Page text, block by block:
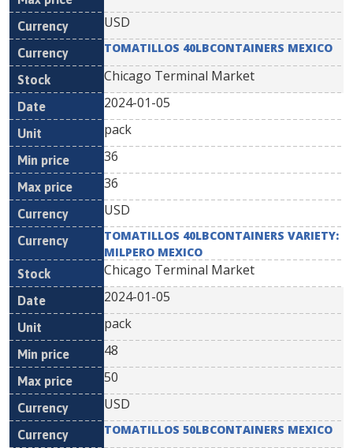
USD
TOMATILLOS 40LBCONTAINERS MEXICO
Chicago Terminal Market
2024-01-05
pack
36
36
USD
TOMATILLOS 40LBCONTAINERS VARIETY:
MILPERO MEXICO
Chicago Terminal Market
2024-01-05
pack
48
50
USD
TOMATILLOS 50LBCONTAINERS MEXICO